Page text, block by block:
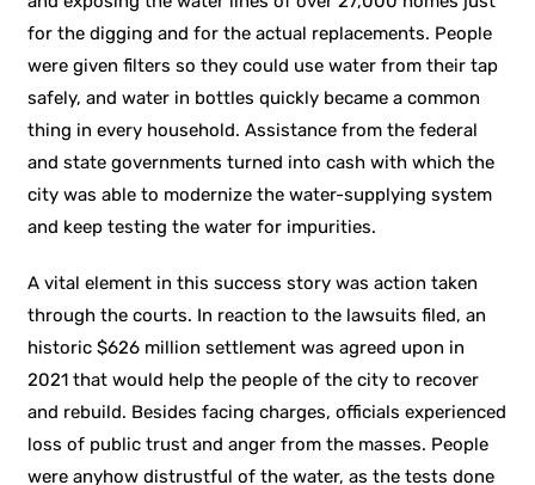
for the digging and for the actual replacements. People
were given filters so they could use water from their tap
safely, and water in bottles quickly became a common
thing in every household. Assistance from the federal
and state governments turned into cash with which the
city was able to modernize the water-supplying system
and keep testing the water for impurities.
A vital element in this success story was action taken
through the courts. In reaction to the lawsuits filed, an
historic $626 million settlement was agreed upon in
2021 that would help the people of the city to recover
and rebuild. Besides facing charges, officials experienced
loss of public trust and anger from the masses. People
were anyhow distrustful of the water, as the tests done